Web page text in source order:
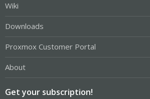
Wiki
Downloads
Proxmox Customer Portal
About
Get your subscription!